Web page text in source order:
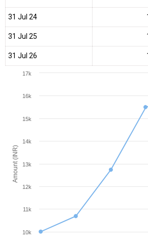
31 Jul 24
31 Jul 25
31 Jul 26
Amount (INR)
10k
11k
12k
13k
14k
15k
16k
17k